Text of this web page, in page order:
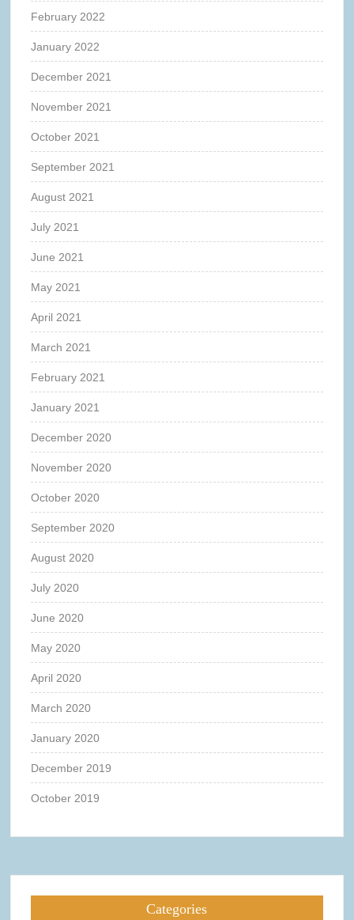
February 2022
January 2022
December 2021
November 2021
October 2021
September 2021
August 2021
July 2021
June 2021
May 2021
April 2021
March 2021
February 2021
January 2021
December 2020
November 2020
October 2020
September 2020
August 2020
July 2020
June 2020
May 2020
April 2020
March 2020
January 2020
December 2019
October 2019
Categories